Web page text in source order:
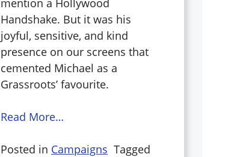
mention a Hollywood
Handshake. But it was his
joyful, sensitive, and kind
presence on our screens that
cemented Michael as a
Grassroots’ favourite.
Read More…
Posted in Campaigns Tagged